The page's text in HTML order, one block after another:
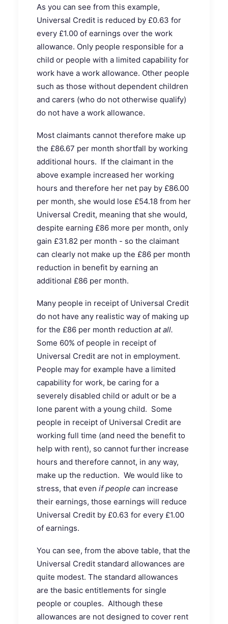
As you can see from this example,
Universal Credit is reduced by £0.63 for
every £1.00 of earnings over the work
allowance. Only people responsible for a
child or people with a limited capability for
work have a work allowance. Other people
such as those without dependent children
and carers (who do not otherwise qualify)
do not have a work allowance.
Most claimants cannot therefore make up
the £86.67 per month shortfall by working
additional hours. If the claimant in the
above example increased her working
hours and therefore her net pay by £86.00
per month, she would lose £54.18 from her
Universal Credit, meaning that she would,
despite earning £86 more per month, only
gain £31.82 per month - so the claimant
can clearly not make up the £86 per month
reduction in benefit by earning an
additional £86 per month.
Many people in receipt of Universal Credit
do not have any realistic way of making up
for the £86 per month reduction at all.
Some 60% of people in receipt of
Universal Credit are not in employment.
People may for example have a limited
capability for work, be caring for a
severely disabled child or adult or be a
lone parent with a young child. Some
people in receipt of Universal Credit are
working full time (and need the benefit to
help with rent), so cannot further increase
hours and therefore cannot, in any way,
make up the reduction. We would like to
stress, that even if people can increase
their earnings, those earnings will reduce
Universal Credit by £0.63 for every £1.00
of earnings.
You can see, from the above table, that the
Universal Credit standard allowances are
quite modest. The standard allowances
are the basic entitlements for single
people or couples. Although these
allowances are not designed to cover rent